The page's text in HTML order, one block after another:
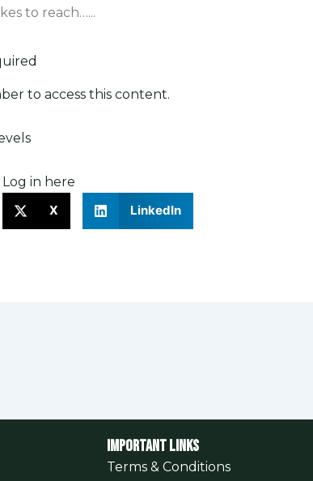
to reach…...
to access this content.
Log in here
X LinkedIn
Important Links
Terms & Conditions